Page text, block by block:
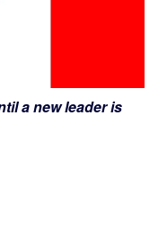
a new leader is